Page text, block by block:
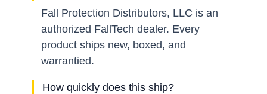
Fall Protection Distributors, LLC is an
authorized FallTech dealer. Every
product ships new, boxed, and
warrantied.
How quickly does this ship?